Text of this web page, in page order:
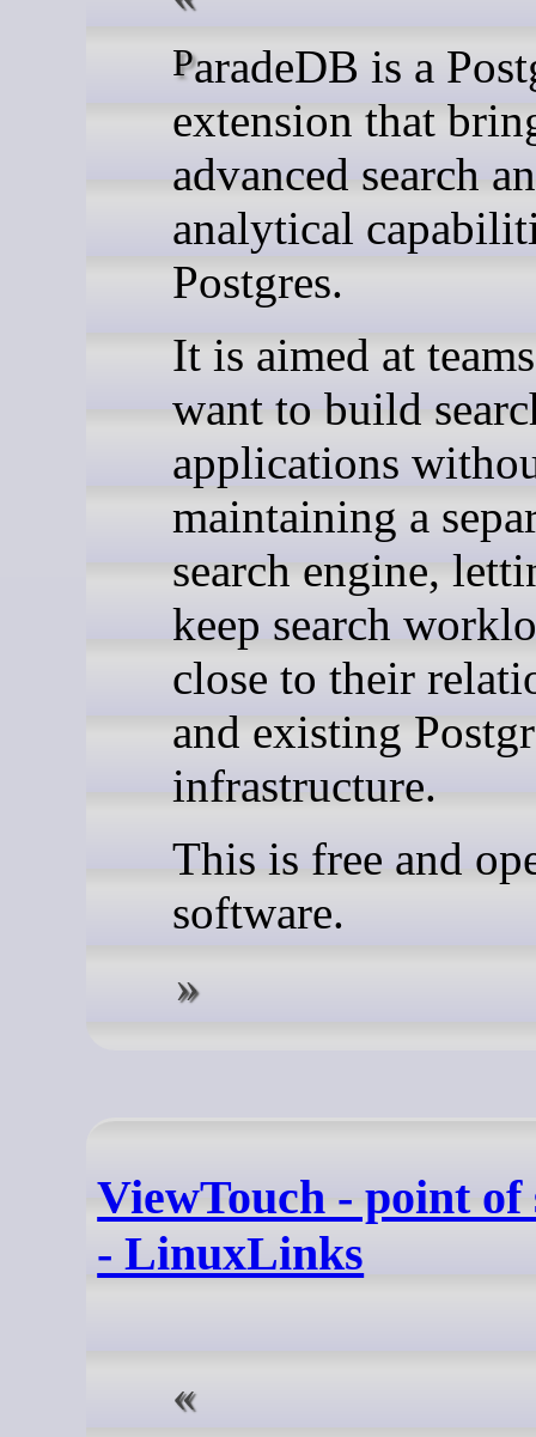
ParadeDB is a PostgreSQL
extension that
advanced search
analytical
Postgres.
It is aimed at
want to build
applications
maintaining a
search engine,
keep search
close to their
and existing
infrastructure.
This is free and
software.
ViewTouch - point of
- LinuxLinks